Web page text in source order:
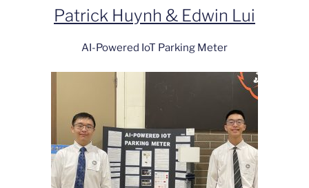
Patrick Huynh & Edwin Lui
AI-Powered IoT Parking Meter